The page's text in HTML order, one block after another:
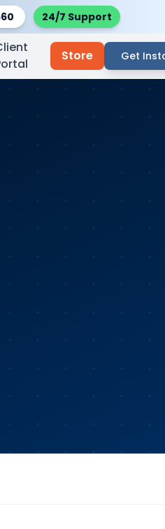
24/7 Support
Store Get